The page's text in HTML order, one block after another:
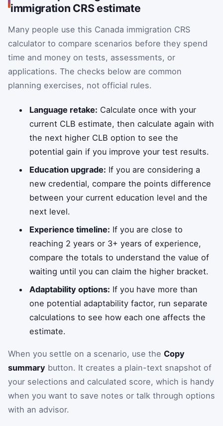
immigration CRS estimate
Many people use this Canada immigration CRS
calculator to compare scenarios before they spend
time and money on tests, assessments, or
applications. The checks below are common
planning exercises, not official rules.
Language retake: Calculate once with your
current CLB estimate, then calculate again with
the next higher CLB option to see the
potential gain if you improve your test results.
Education upgrade: If you are considering a
new credential, compare the points difference
between your current education level and the
next level.
Experience timeline: If you are close to
reaching 2 years or 3+ years of experience,
compare the totals to understand the value of
waiting until you can claim the higher bracket.
Adaptability options: If you have more than
one potential adaptability factor, run separate
calculations to see how each one affects the
estimate.
When you settle on a scenario, use the Copy
summary button. It creates a plain-text snapshot of
your selections and calculated score, which is handy
when you want to save notes or talk through options
with an advisor.